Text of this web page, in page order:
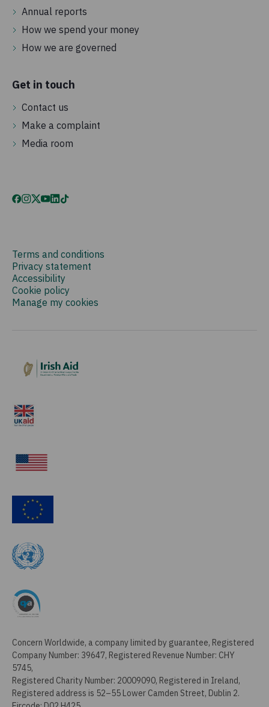
Annual reports
How we spend your money
How we are governed
Get in touch
Contact us
Make a complaint
Media room
Terms and conditions
Privacy statement
Accessibility
Cookie policy
Manage my cookies
Concern Worldwide, a company limited by guarantee, Registered
Company Number: 39647, Registered Revenue Number: CHY
5745,
Registered Charity Number: 20009090, Registered in Ireland,
Registered address is 52–55 Lower Camden Street, Dublin 2.